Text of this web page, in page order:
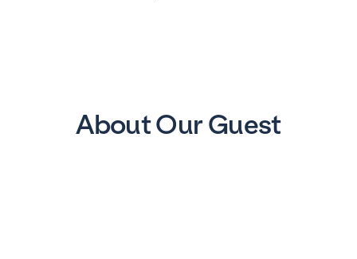
About Our Guest